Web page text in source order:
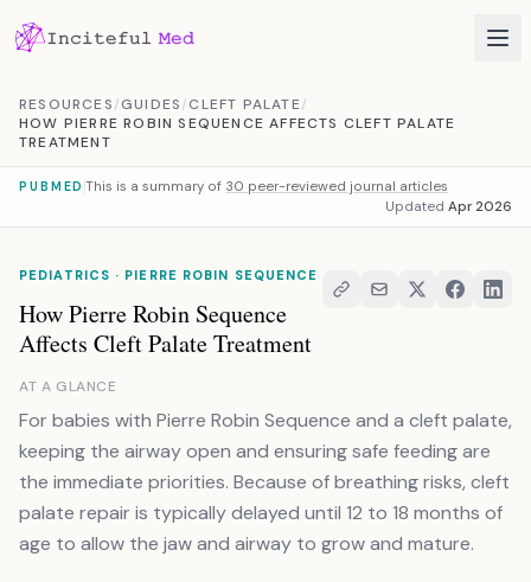
RESOURCES/GUIDES/CLEFT PALATE/
HOW PIERRE ROBIN SEQUENCE AFFECTS CLEFT PALATE
TREATMENT
PUBMED This is a summary of 30 peer-reviewed journal articles
Updated Apr 2026
PEDIATRICS · PIERRE ROBIN SEQUENCE
How Pierre Robin Sequence
Affects Cleft Palate Treatment
AT A GLANCE
For babies with Pierre Robin Sequence and a cleft palate,
keeping the airway open and ensuring safe feeding are
the immediate priorities. Because of breathing risks, cleft
palate repair is typically delayed until 12 to 18 months of
age to allow the jaw and airway to grow and mature.